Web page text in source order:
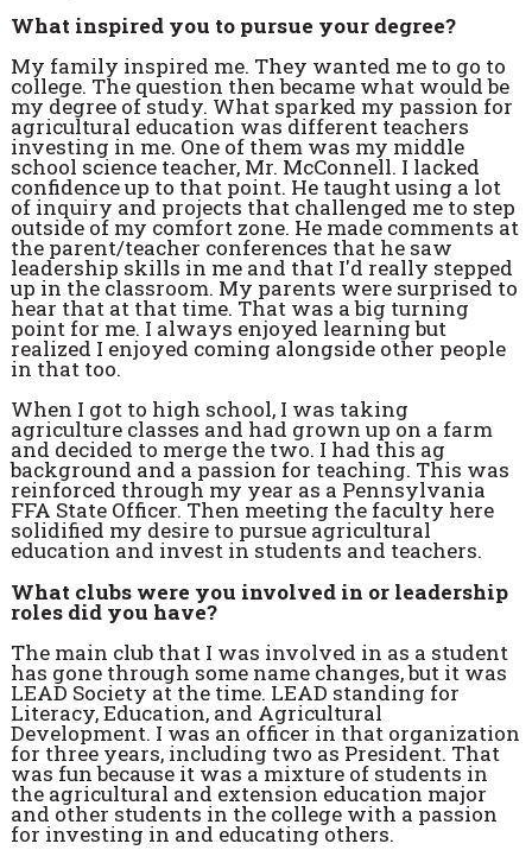
What inspired you to pursue your degree?
My family inspired me. They wanted me to go to
college. The question then became what would be
my degree of study. What sparked my passion for
agricultural education was different teachers
investing in me. One of them was my middle
school science teacher, Mr. McConnell. I lacked
confidence up to that point. He taught using a lot
of inquiry and projects that challenged me to step
outside of my comfort zone. He made comments at
the parent/teacher conferences that he saw
leadership skills in me and that I'd really stepped
up in the classroom. My parents were surprised to
hear that at that time. That was a big turning
point for me. I always enjoyed learning but
realized I enjoyed coming alongside other people
in that too.
When I got to high school, I was taking
agriculture classes and had grown up on a farm
and decided to merge the two. I had this ag
background and a passion for teaching. This was
reinforced through my year as a Pennsylvania
FFA State Officer. Then meeting the faculty here
solidified my desire to pursue agricultural
education and invest in students and teachers.
What clubs were you involved in or leadership
roles did you have?
The main club that I was involved in as a student
has gone through some name changes, but it was
LEAD Society at the time. LEAD standing for
Literacy, Education, and Agricultural
Development. I was an officer in that organization
for three years, including two as President. That
was fun because it was a mixture of students in
the agricultural and extension education major
and other students in the college with a passion
for investing in and educating others.